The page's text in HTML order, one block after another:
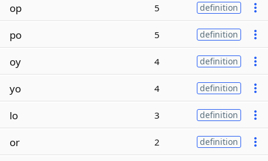
op 5 definition
po 5 definition
oy 4 definition
yo 4 definition
lo 3 definition
or 2 definition